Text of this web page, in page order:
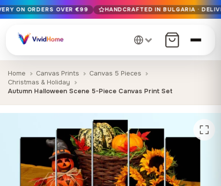
Free EU delivery on orders over €99
Handcrafted in Bulgaria · Delivered in 1-7 days EU-wide
12+ years of craftsmanship · Premium materials only
ON ORDERS OVER €99 HANDCRAFTED IN BULGARIA ·
Home Canvas Prints
Canvas 5 Pieces
Christmas & Holiday
Autumn Halloween Scene 5-Piece Canvas Print Set